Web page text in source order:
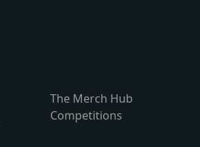
The Merch Hub
Competitions